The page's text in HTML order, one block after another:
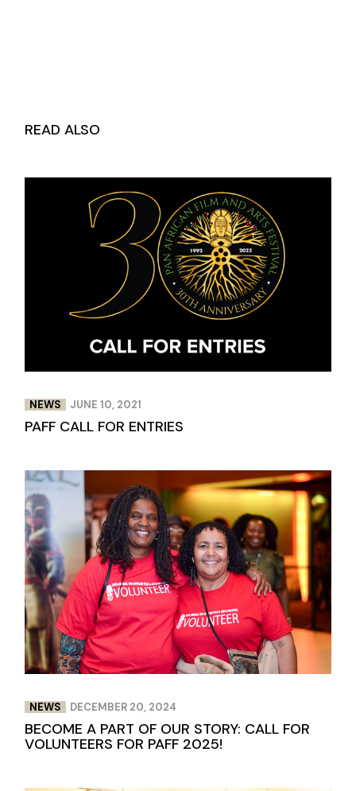
READ ALSO
NEWS JUNE 10, 2021
PAFF CALL FOR ENTRIES
NEWS DECEMBER 20, 2024
BECOME A PART OF OUR STORY: CALL FOR
VOLUNTEERS FOR PAFF 2025!